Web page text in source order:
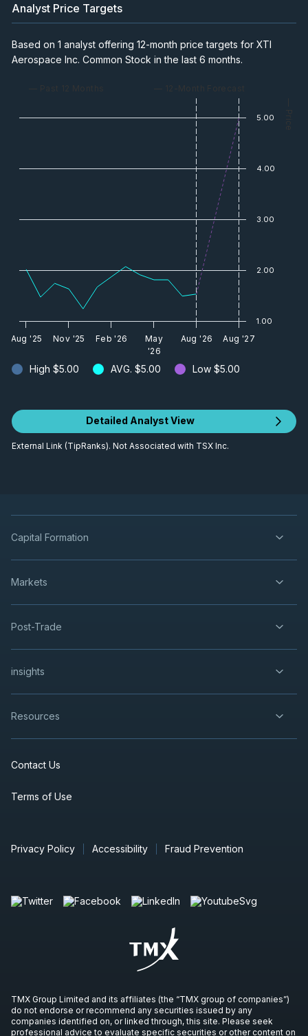
Analyst Price Targets
High $5.00 AVG. $5.00 Low $5.00
Based on 1 analyst offering 12-month price targets for XTI
Aerospace Inc. Common Stock in the last 6 months.
— Past 12 Months — 12-Month Forecast
— Price
Aug '25 Nov '25 Feb '26
May
'26
Aug '26 Aug '27
1.00
2.00
3.00
4.00
5.00
Detailed Analyst View
External Link (TipRanks). Not Associated with TSX Inc.
Capital Formation
Markets
Post-Trade
insights
Resources
Contact Us
Terms of Use
Privacy Policy Accessibility Fraud Prevention
TMX Group Limited and its affiliates (the “TMX group of companies”)
do not endorse or recommend any securities issued by any
companies identified on, or linked through, this site. Please seek
professional advice to evaluate specific securities or other content on